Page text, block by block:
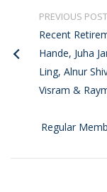
PREVIOUS POST
Recent
Hande, Juha
Ling, Alnur
Visram &
Regular